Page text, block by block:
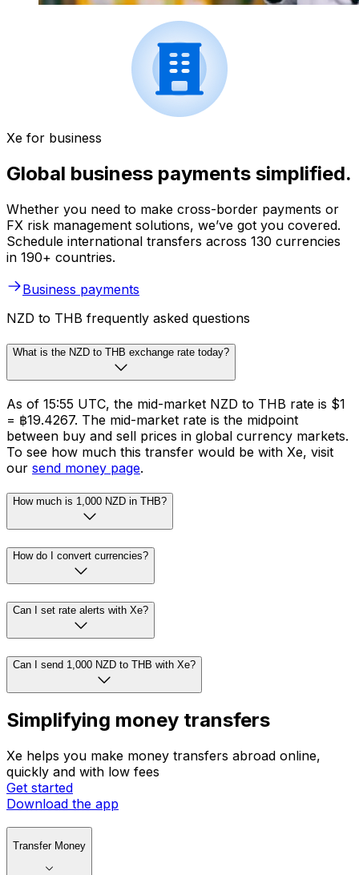
Xe for business
Global business payments simplified.
Whether you need to make cross-border payments or
FX risk management solutions, we’ve got you covered.
Schedule international transfers across 130 currencies
in 190+ countries.
Business payments
NZD to THB frequently asked questions
What is the NZD to THB exchange rate today?
As of 15:55 UTC, the mid-market NZD to THB rate is $1
= ฿19.4267. The mid-market rate is the midpoint
between buy and sell prices in global currency markets.
To see how much this transfer would be with Xe, visit
our send money page.
How much is 1,000 NZD in THB?
How do I convert currencies?
Can I set rate alerts with Xe?
Can I send 1,000 NZD to THB with Xe?
Simplifying money transfers
Xe helps you make money transfers abroad online,
quickly and with low fees
Get started
Download the app
Transfer Money